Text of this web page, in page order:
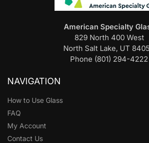
American Specialty
829 North 400 West
North Salt Lake, UT
Phone (801) 294-4222
NAVIGATION
How to Use Glass
FAQ
My Account
Contact Us